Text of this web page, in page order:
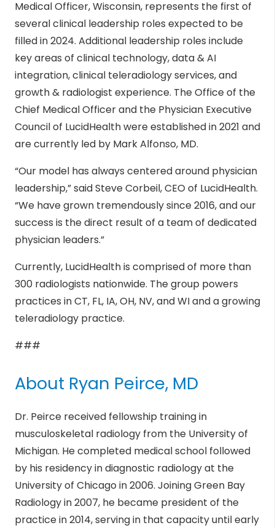
Medical Officer, Wisconsin, represents the first of
several clinical leadership roles expected to be
filled in 2024. Additional leadership roles include
key areas of clinical technology, data & AI
integration, clinical teleradiology services, and
growth & radiologist experience. The Office of the
Chief Medical Officer and the Physician Executive
Council of LucidHealth were established in 2021 and
are currently led by Mark Alfonso, MD.
“Our model has always centered around physician
leadership,” said Steve Corbeil, CEO of LucidHealth.
“We have grown tremendously since 2016, and our
success is the direct result of a team of dedicated
physician leaders.”
Currently, LucidHealth is comprised of more than
300 radiologists nationwide. The group powers
practices in CT, FL, IA, OH, NV, and WI and a growing
teleradiology practice.
###
About Ryan Peirce, MD
Dr. Peirce received fellowship training in
musculoskeletal radiology from the University of
Michigan. He completed medical school followed
by his residency in diagnostic radiology at the
University of Chicago in 2006. Joining Green Bay
Radiology in 2007, he became president of the
practice in 2014, serving in that capacity until early